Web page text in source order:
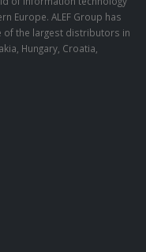
Europe. ALEF Group has
of the largest distributors in
Hungary, Croatia,